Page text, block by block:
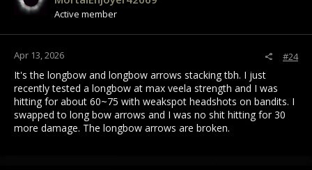
wise. Having no blunt makes you a flopper to all weapons
can spam rights now.
Old Draco had horrible stat set and was a troll armor.
Active member
Apr 13, 2026 #24
It's the longbow and longbow arrows stacking tbh. I just
recently tested a longbow at max veela strength and I was
hitting for about 60~75 with weakspot headshots on bandits. I
swapped to long bow arrows and I was no shit hitting for 30
more damage. The longbow arrows are broken.